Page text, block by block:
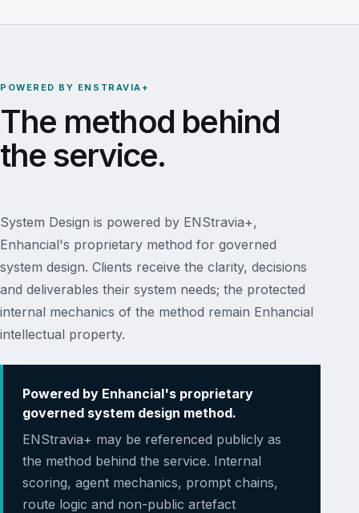
POWERED BY ENSTRAVIA+
The method behind
the service.
System Design is powered by ENStravia+,
Enhancial's proprietary method for governed
system design. Clients receive the clarity, decisions
and deliverables their system needs; the protected
internal mechanics of the method remain Enhancial
intellectual property.
Powered by Enhancial's proprietary
governed system design method.
ENStravia+ may be referenced publicly as
the method behind the service. Internal
scoring, agent mechanics, prompt chains,
route logic and non-public artefact